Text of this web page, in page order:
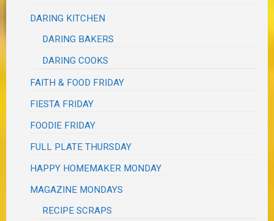
DARING KITCHEN
DARING BAKERS
DARING COOKS
FAITH & FOOD FRIDAY
FIESTA FRIDAY
FOODIE FRIDAY
FULL PLATE THURSDAY
HAPPY HOMEMAKER MONDAY
MAGAZINE MONDAYS
RECIPE SCRAPS